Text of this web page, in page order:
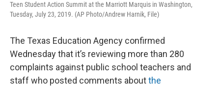
Teen Student Action Summit at the Marriott Marquis in Washington,
Tuesday, July 23, 2019. (AP Photo/Andrew Harnik, File)
The Texas Education Agency confirmed
Wednesday that it’s reviewing more than 280
complaints against public school teachers and
staff who posted comments aboutthe